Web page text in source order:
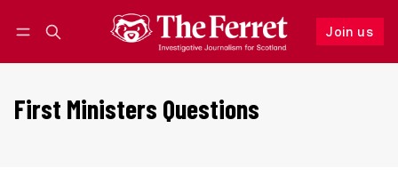
Join us
Follow
First Ministers Questions